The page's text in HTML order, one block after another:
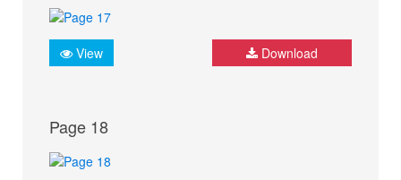
View Download
Page 18